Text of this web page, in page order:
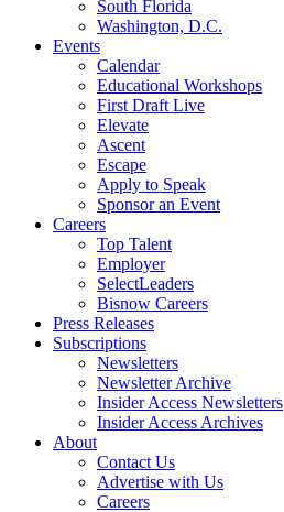
South Florida
Washington, D.C.
Events
Calendar
Educational Workshops
First Draft Live
Elevate
Ascent
Escape
Apply to Speak
Sponsor an Event
Careers
Top Talent
Employer
SelectLeaders
Bisnow Careers
Press Releases
Subscriptions
Newsletters
Newsletter Archive
Insider Access Newsletters
Insider Access Archives
About
Contact Us
Advertise with Us
Careers